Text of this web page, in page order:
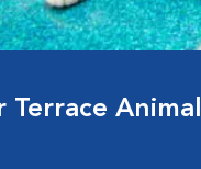
Terrace Animal